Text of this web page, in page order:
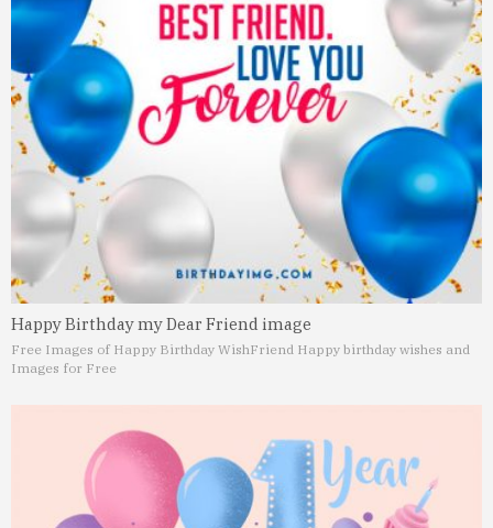
Happy Birthday my Dear Friend image
Free Images of Happy Birthday WishFriend Happy birthday wishes and
Images for Free